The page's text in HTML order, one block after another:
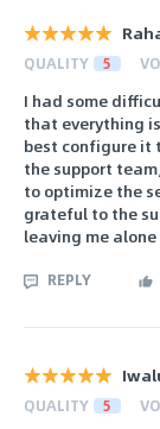
QUALITY 5
I had some
that everything
best configure it
the support
to optimize the
grateful to the
leaving me
REPLY
QUALITY 5